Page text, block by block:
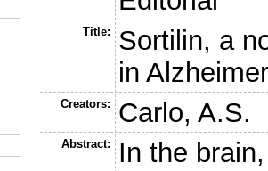
Title:
Sortilin, a
in
Creators: Carlo, A.S.
Abstract:
In the